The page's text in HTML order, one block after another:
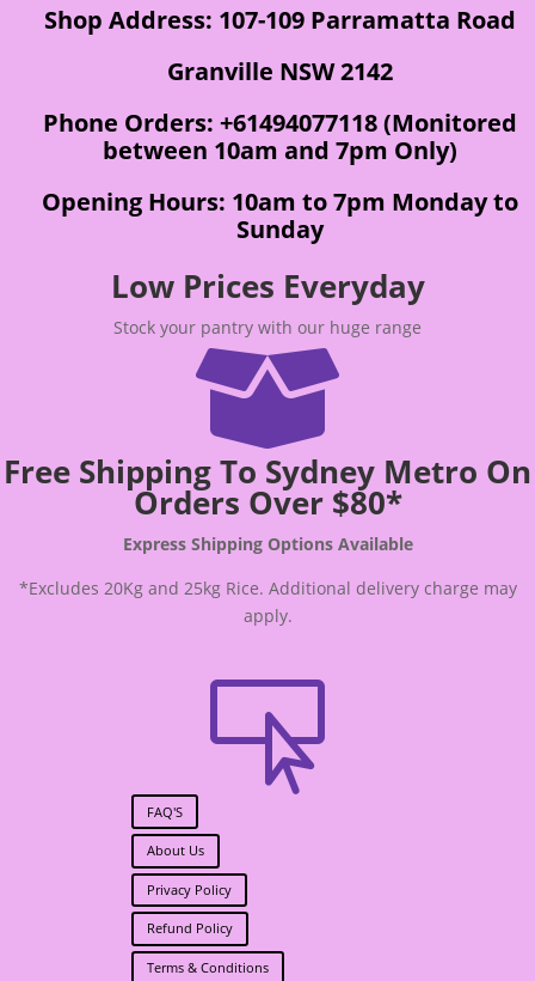
Shop Address: 107-109 Parramatta Road
Granville NSW 2142
Phone Orders: +61494077118 (Monitored
between 10am and 7pm Only)
Opening Hours: 10am to 7pm Monday to
Sunday
Low Prices Everyday
Stock your pantry with our huge range

Free Shipping To Sydney Metro On
Orders Over $80*
Express Shipping Options Available
*Excludes 20Kg and 25kg Rice. Additional delivery charge may
apply.

FAQ'S
About Us
Privacy Policy
Refund Policy
Terms & Conditions